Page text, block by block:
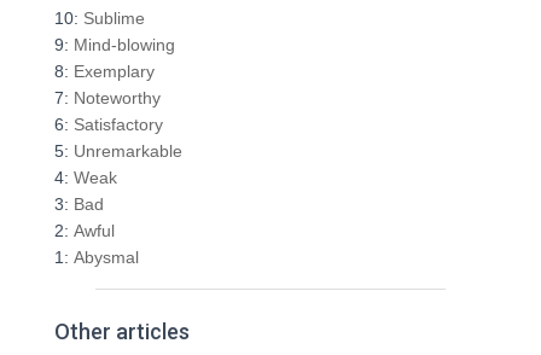
h
f
o
r
:
10: Sublime
9: Mind-blowing
8: Exemplary
7: Noteworthy
6: Satisfactory
5: Unremarkable
4: Weak
3: Bad
2: Awful
1: Abysmal
Other articles